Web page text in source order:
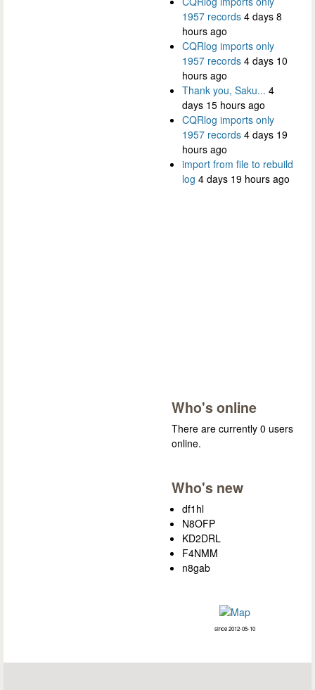
1957 records 4 days 8
hours ago
CQRlog imports only
1957 records 4 days 10
hours ago
Thank you, Saku... 4
days 15 hours ago
CQRlog imports only
1957 records 4 days 19
hours ago
import from file to rebuild
log 4 days 19 hours ago
Who's online
There are currently 0 users
online.
Who's new
df1hl
N8OFP
KD2DRL
F4NMM
n8gab
since 2012-05-10